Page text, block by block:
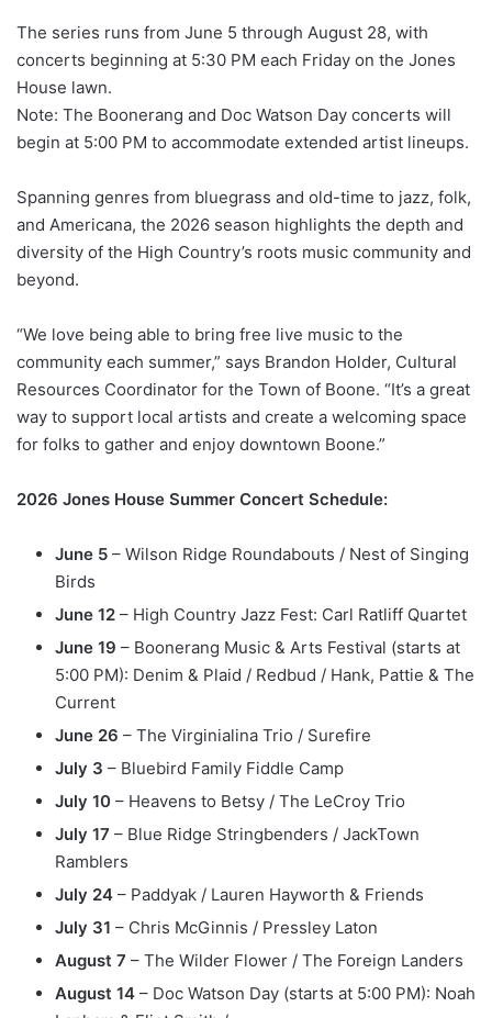
The series runs from June 5 through August 28, with
concerts beginning at 5:30 PM each Friday on the Jones
House lawn.
Note: The Boonerang and Doc Watson Day concerts will
begin at 5:00 PM to accommodate extended artist lineups.
Spanning genres from bluegrass and old-time to jazz, folk,
and Americana, the 2026 season highlights the depth and
diversity of the High Country’s roots music community and
beyond.
“We love being able to bring free live music to the
community each summer,” says Brandon Holder, Cultural
Resources Coordinator for the Town of Boone. “It’s a great
way to support local artists and create a welcoming space
for folks to gather and enjoy downtown Boone.”
2026 Jones House Summer Concert Schedule:
June 5 – Wilson Ridge Roundabouts / Nest of Singing
Birds
June 12 – High Country Jazz Fest: Carl Ratliff Quartet
June 19 – Boonerang Music & Arts Festival (starts at
5:00 PM): Denim & Plaid / Redbud / Hank, Pattie & The
Current
June 26 – The Virginialina Trio / Surefire
July 3 – Bluebird Family Fiddle Camp
July 10 – Heavens to Betsy / The LeCroy Trio
July 17 – Blue Ridge Stringbenders / JackTown
Ramblers
July 24 – Paddyak / Lauren Hayworth & Friends
July 31 – Chris McGinnis / Pressley Laton
August 7 – The Wilder Flower / The Foreign Landers
August 14 – Doc Watson Day (starts at 5:00 PM): Noah